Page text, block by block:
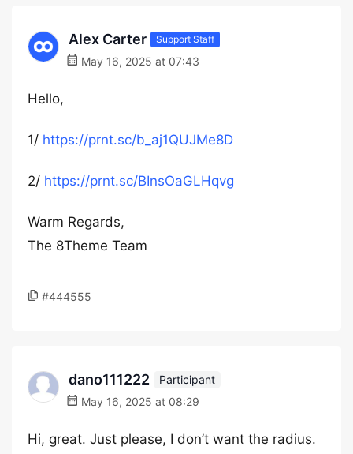
Alex Carter Support Staff
May 16, 2025 at 07:43
Hello,
1/ https://prnt.sc/b_aj1QUJMe8D
2/ https://prnt.sc/BInsOaGLHqvg
Warm Regards,
The 8Theme Team
#444555
dano111222
Participant
May 16, 2025 at 08:29
Hi, great. Just please, I don’t want the radius.